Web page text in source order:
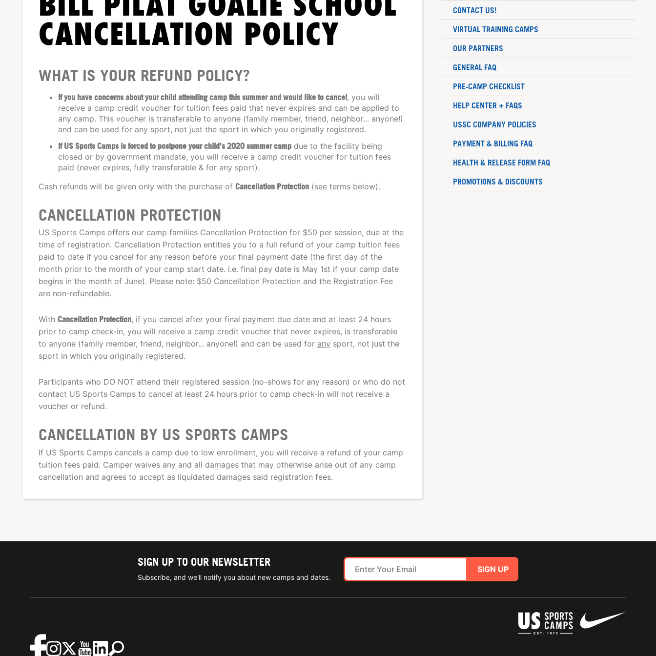
BILL PILAT GOALIE SCHOOL
CANCELLATION POLICY
WHAT IS YOUR REFUND POLICY?
If you have concerns about your child attending camp this summer and would like to cancel, you will
receive a camp credit voucher for tuition fees paid that never expires and can be applied to
any camp. This voucher is transferable to anyone (family member, friend, neighbor... anyone!)
and can be used for any sport, not just the sport in which you originally registered.
If US Sports Camps is forced to postpone your child's 2020 summer camp due to the facility being
closed or by government mandate, you will receive a camp credit voucher for tuition fees
paid (never expires, fully transferable & for any sport).
Cash refunds will be given only with the purchase of Cancellation Protection (see terms below).
CANCELLATION PROTECTION
US Sports Camps offers our camp families Cancellation Protection for $50 per session, due at the
time of registration. Cancellation Protection entitles you to a full refund of your camp tuition fees
paid to date if you cancel for any reason before your final payment date (the first day of the
month prior to the month of your camp start date. i.e. final pay date is May 1st if your camp date
begins in the month of June). Please note: $50 Cancellation Protection and the Registration Fee
are non-refundable.
With Cancellation Protection, if you cancel after your final payment due date and at least 24 hours
prior to camp check-in, you will receive a camp credit voucher that never expires, is transferable
to anyone (family member, friend, neighbor... anyone!) and can be used for any sport, not just the
sport in which you originally registered.
Participants who DO NOT attend their registered session (no-shows for any reason) or who do not
contact US Sports Camps to cancel at least 24 hours prior to camp check-in will not receive a
voucher or refund.
CANCELLATION BY US SPORTS CAMPS
If US Sports Camps cancels a camp due to low enrollment, you will receive a refund of your camp
tuition fees paid. Camper waives any and all damages that may otherwise arise out of any camp
cancellation and agrees to accept as liquidated damages said registration fees.
CONTACT US!
VIRTUAL TRAINING CAMPS
OUR PARTNERS
GENERAL FAQ
PRE-CAMP CHECKLIST
HELP CENTER + FAQS
USSC COMPANY POLICIES
PAYMENT & BILLING FAQ
HEALTH & RELEASE FORM FAQ
PROMOTIONS & DISCOUNTS
SIGN UP TO OUR NEWSLETTER
Subscribe, and we'll notify you about new camps and dates.
SIGN UP